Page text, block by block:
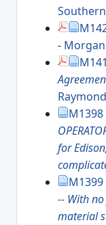
-
M1398
for
M1399
-- With
material